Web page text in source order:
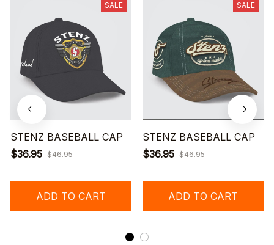
SALE
STENZ BASEBALL CAP
$36.95 $46.95
ADD TO CART
SALE
STENZ BASEBALL CAP
$36.95 $46.95
ADD TO CART